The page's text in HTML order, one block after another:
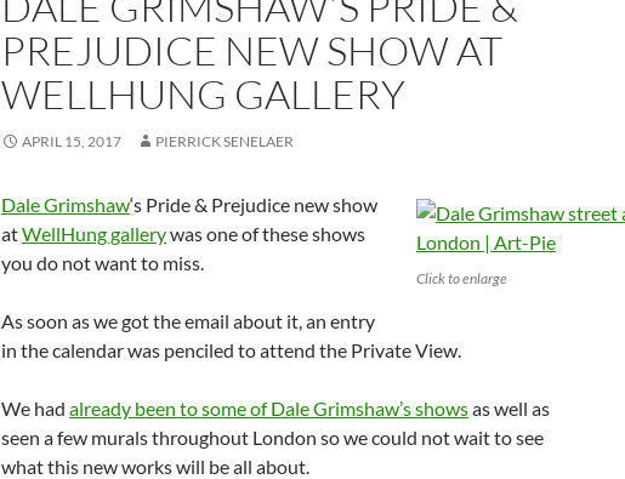
PREJUDICE NEW SHOW AT
WELLHUNG GALLERY
APRIL 15, 2017 PIERRICK SENELAER
Click to enlarge
Dale Grimshaw‘s Pride & Prejudice new show
atWellHung gallerywas one of these shows
you do not want to miss.
As soon as we got the email about it, an entry
in the calendar was penciled to attend the Private View.
We had already been to some of Dale Grimshaw’s showsas well as
seen a few murals throughout London so we could not wait to see
what this new works will be all about.